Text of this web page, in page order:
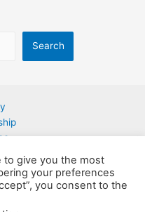
Search
to give you the most
your preferences
you consent to the